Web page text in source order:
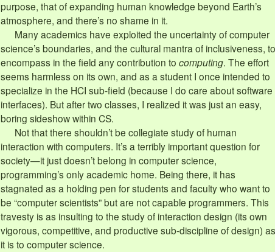
purpose, that of expanding human knowledge beyond Earth’s
atmosphere, and there’s no shame in it.
Many academics have exploited the uncertainty of computer
science’s boundaries, and the cultural mantra of inclusiveness, to
encompass in the field any contribution to computing. The effort
seems harmless on its own, and as a student I once intended to
specialize in the HCI sub-field (because I do care about software
interfaces). But after two classes, I realized it was just an easy,
boring sideshow within CS.
Not that there shouldn’t be collegiate study of human
interaction with computers. It’s a terribly important question for
society—it just doesn’t belong in computer science,
programming’s only academic home. Being there, it has
stagnated as a holding pen for students and faculty who want to
be “computer scientists” but are not capable programmers. This
travesty is as insulting to the study of interaction design (its own
vigorous, competitive, and productive sub-discipline of design) as
it is to computer science.